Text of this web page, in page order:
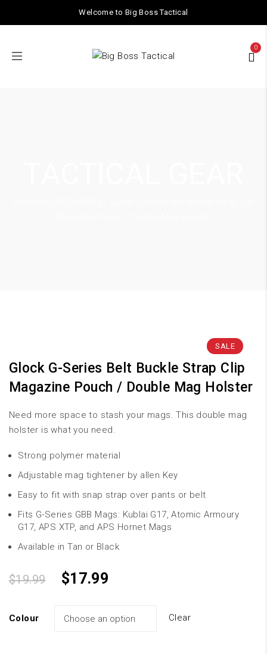
Welcome to Big Boss Tactical
0
SALE
Glock G-Series Belt Buckle Strap Clip
Magazine Pouch / Double Mag Holster
Need more space to stash your mags. This double mag
holster is what you need.
Strong polymer material
Adjustable mag tightener by allen Key
Easy to fit with snap strap over pants or belt
Fits G-Series GBB Mags: Kublai G17, Atomic Armoury
G17, APS XTP, and APS Hornet Mags
Available in Tan or Black
$19.99 $17.99
Colour Clear